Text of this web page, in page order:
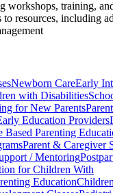
workshops, training,
to resources, including
Newborn CareEarly
with Disabilities
for New Parents
Education Providers
Based Parenting
Parent & Caregiver
/ Mentoring
for Children With
Education